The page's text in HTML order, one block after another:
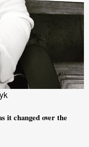
it changed over the